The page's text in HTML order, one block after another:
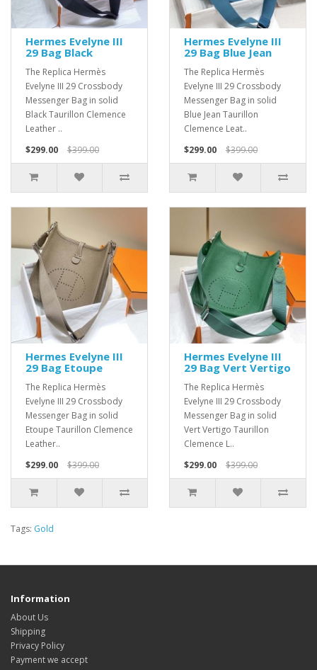
Hermes Evelyne III
29 Bag Black
The Replica Hermès
Evelyne III 29 Crossbody
Messenger Bag in solid
Black Taurillon Clemence
Leather ..
$299.00
$399.00
Hermes Evelyne III
29 Bag Blue Jean
The Replica Hermès
Evelyne III 29 Crossbody
Messenger Bag in solid
Blue Jean Taurillon
Clemence Leat..
$299.00
$399.00
Hermes Evelyne III
29 Bag Etoupe
The Replica Hermès
Evelyne III 29 Crossbody
Messenger Bag in solid
Etoupe Taurillon Clemence
Leather..
$299.00
$399.00
Hermes Evelyne III
29 Bag Vert Vertigo
The Replica Hermès
Evelyne III 29 Crossbody
Messenger Bag in solid
Vert Vertigo Taurillon
Clemence L..
$299.00
$399.00
Tags: Gold
Information
About Us
Shipping
Privacy Policy
Payment we accept